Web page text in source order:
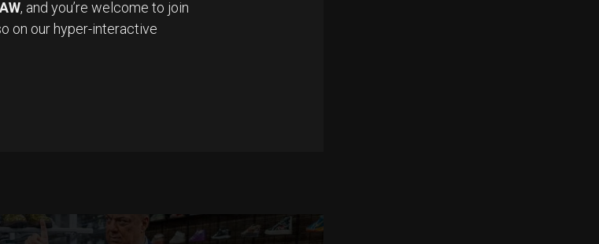
, and you’re welcome to join
on our hyper-interactive